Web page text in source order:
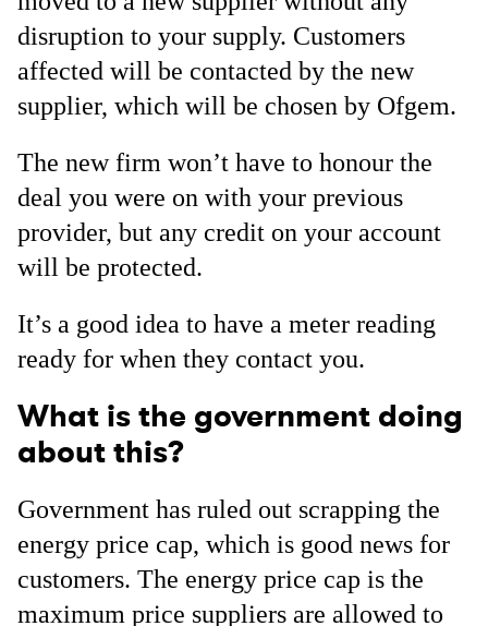
disruption to your supply. Customers
affected will be contacted by the new
supplier, which will be chosen by Ofgem.
The new firm won’t have to honour the
deal you were on with your previous
provider, but any credit on your account
will be protected.
It’s a good idea to have a meter reading
ready for when they contact you.
What is the government doing
about this?
Government has ruled out scrapping the
energy price cap, which is good news for
customers. The energy price cap is the
maximum price suppliers are allowed to